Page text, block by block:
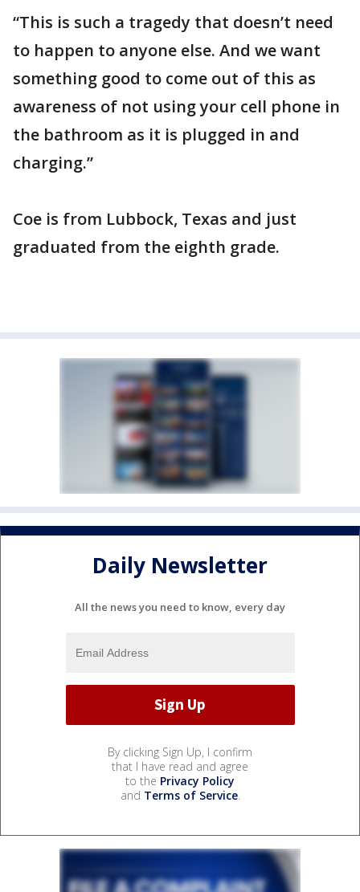
“This is such a tragedy that doesn’t need
to happen to anyone else. And we want
something good to come out of this as
awareness of not using your cell phone in
the bathroom as it is plugged in and
charging.”
Coe is from Lubbock, Texas and just
graduated from the eighth grade.
Daily Newsletter
All the news you need to know, every day
By clicking Sign Up, I confirm
that I have read and agree
to the Privacy Policy
and Terms of Service.